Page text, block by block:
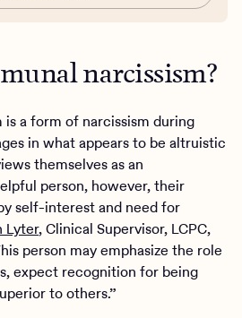
narcissism?
is a form of narcissism during
in what appears to be altruistic
themselves as an
person, however, their
self-interest and need for
Lyter, Clinical Supervisor, LCPC,
person may emphasize the role
expect recognition for being
to others.”